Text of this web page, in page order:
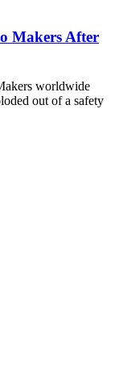
Makers After
worldwide
out of a safety